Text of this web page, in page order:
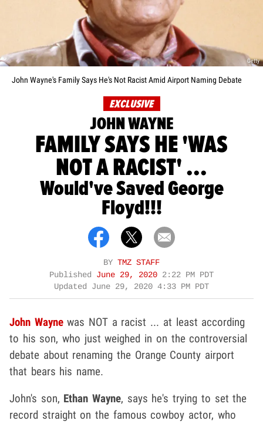
Getty
John Wayne's Family Says He's Not Racist Amid Airport Naming Debate
EXCLUSIVE
JOHN WAYNE
FAMILY SAYS HE 'WAS
NOT A RACIST' ...
Would've Saved George
Floyd!!!
BY TMZ STAFF
Published June 29, 2020 2:22 PM PDT
Updated June 29, 2020 4:33 PM PDT
John Waynewas NOT a racist ... at least according
to his son, who just weighed in on the controversial
debate about renaming the Orange County airport
that bears his name.
John's son, Ethan Wayne, says he's trying to set the
record straight on the famous cowboy actor, who